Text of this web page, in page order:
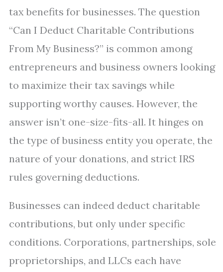
tax benefits for businesses. The question
“Can I Deduct Charitable Contributions
From My Business?” is common among
entrepreneurs and business owners looking
to maximize their tax savings while
supporting worthy causes. However, the
answer isn’t one-size-fits-all. It hinges on
the type of business entity you operate, the
nature of your donations, and strict IRS
rules governing deductions.
Businesses can indeed deduct charitable
contributions, but only under specific
conditions. Corporations, partnerships, sole
proprietorships, and LLCs each have